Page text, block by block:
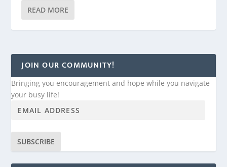
READ MORE
JOIN OUR COMMUNITY!
Bringing you encouragement and hope while you navigate
your busy life!
SUBSCRIBE